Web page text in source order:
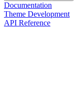
Documentation
Theme Development
API Reference